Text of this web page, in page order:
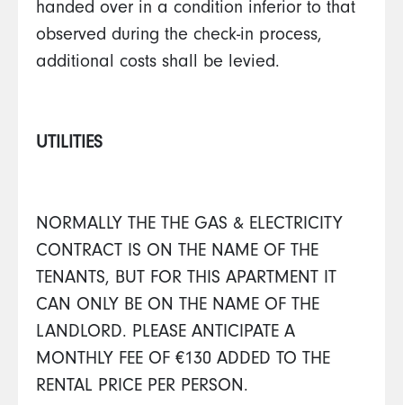
handed over in a condition inferior to that
observed during the check-in process,
additional costs shall be levied.
UTILITIES
NORMALLY THE THE GAS & ELECTRICITY
CONTRACT IS ON THE NAME OF THE
TENANTS, BUT FOR THIS APARTMENT IT
CAN ONLY BE ON THE NAME OF THE
LANDLORD. PLEASE ANTICIPATE A
MONTHLY FEE OF €130 ADDED TO THE
RENTAL PRICE PER PERSON.